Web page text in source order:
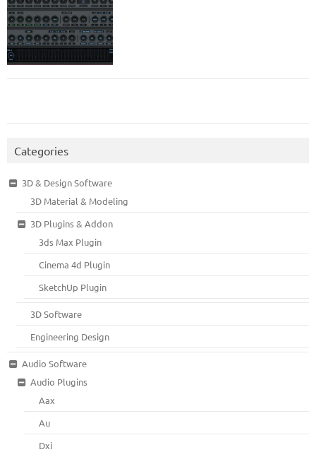
Categories
3D & Design Software
3D Material & Modeling
3D Plugins & Addon
3ds Max Plugin
Cinema 4d Plugin
SketchUp Plugin
3D Software
Engineering Design
Audio Software
Audio Plugins
Aax
Au
Dxi